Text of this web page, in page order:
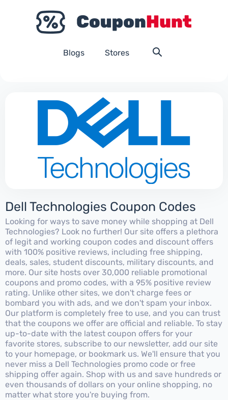
Blogs Stores
Dell Technologies Coupon Codes
Looking for ways to save money while shopping at Dell
Technologies? Look no further! Our site offers a plethora
of legit and working coupon codes and discount offers
with 100% positive reviews, including free shipping,
deals, sales, student discounts, military discounts, and
more. Our site hosts over 30,000 reliable promotional
coupons and promo codes, with a 95% positive review
rating. Unlike other sites, we don't charge fees or
bombard you with ads, and we don't spam your inbox.
Our platform is completely free to use, and you can trust
that the coupons we offer are official and reliable. To stay
up-to-date with the latest coupon offers for your
favorite stores, subscribe to our newsletter, add our site
to your homepage, or bookmark us. We'll ensure that you
never miss a Dell Technologies promo code or free
shipping offer again. Shop with us and save hundreds or
even thousands of dollars on your online shopping, no
matter what store you're buying from.